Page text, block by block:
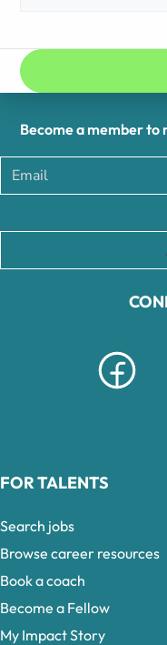
Become a member to
FOR TALENTS
Search jobs
Browse career resources
Book a coach
Become a Fellow
My Impact Story